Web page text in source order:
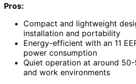
Pros:
Compact and lightweight
installation and portability
Energy-efficient with an 11
power consumption
Quiet operation at around
and work environments